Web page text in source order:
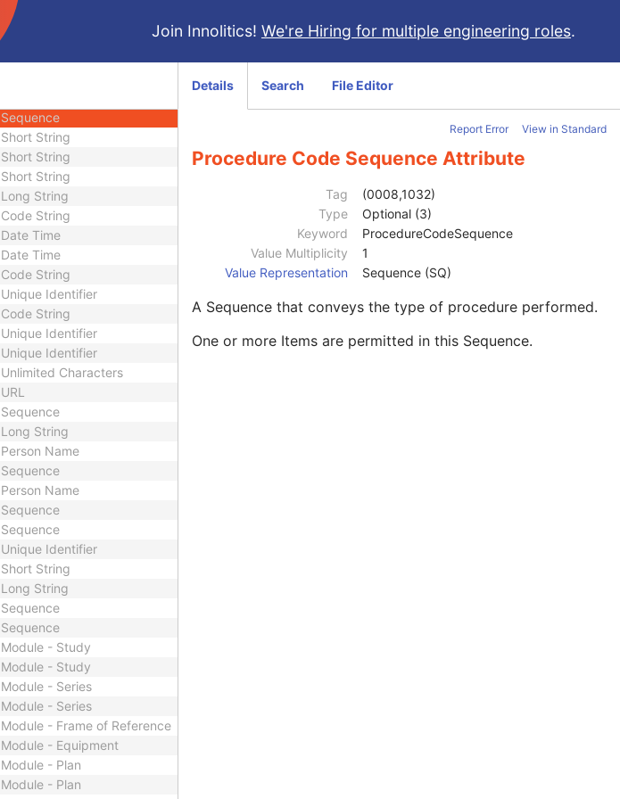
Join Innolitics! We're Hiring for multiple engineering roles.
Person Name
Sequence
Sequence
Short String
Short String
Short String
Long String
Code String
Date Time
Date Time
Code String
Unique Identifier
Code String
Unique Identifier
Unique Identifier
Unlimited Characters
URL
Sequence
Long String
Person Name
Sequence
Person Name
Sequence
Sequence
Unique Identifier
Short String
Long String
Sequence
Sequence
Module - Study
Module - Study
Module - Series
Module - Series
Module - Frame of Reference
Module - Equipment
Module - Plan
Module - Plan
Details Search File Editor
Report Error View in Standard
Procedure Code Sequence Attribute
Tag
(0008,1032)
Type
Optional (3)
Keyword
ProcedureCodeSequence
Value Multiplicity
1
Value Representation
Sequence (SQ)
A Sequence that conveys the type of procedure performed.
One or more Items are permitted in this Sequence.